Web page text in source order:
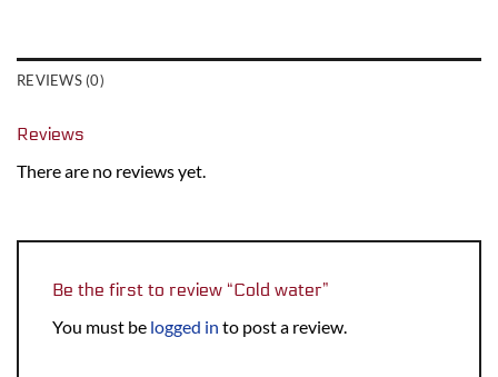
REVIEWS (0)
Reviews
There are no reviews yet.
Be the first to review “Cold water”
You must be logged in to post a review.